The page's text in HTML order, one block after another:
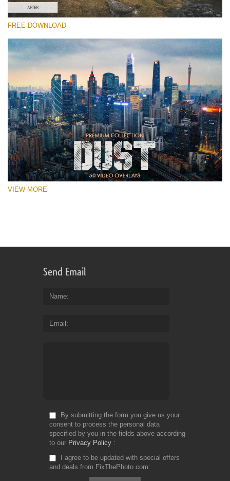
FREE DOWNLOAD
VIEW MORE
Send Email
Name
Email
By submitting the form you give us your
consent to process the personal data
specified by you in the fields above according
to our Privacy Policy
I agree to be updated with special offers
and deals from FixThePhoto.com